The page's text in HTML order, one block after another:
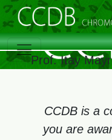
Prof. Itay
CCDB is a
you are